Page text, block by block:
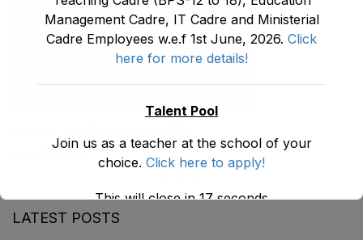
LATEST POSTS
Management Cadre, IT Cadre and Ministerial
Cadre Employees w.e.f 1st June, 2026. Click
here for more details!
Talent Pool
Join us as a teacher at the school of your
choice. Click here to apply!
This will close in17seconds